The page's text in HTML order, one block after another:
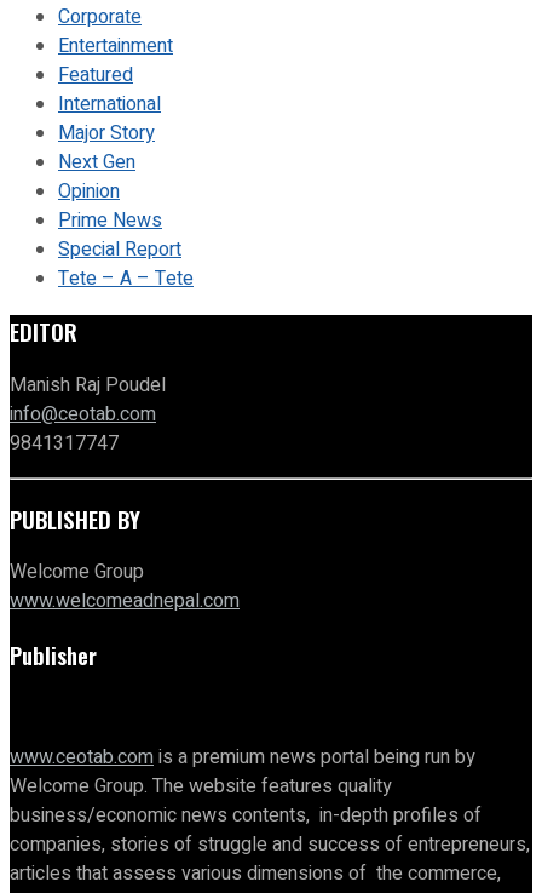
Corporate
Entertainment
Featured
International
Major Story
Next Gen
Opinion
Prime News
Special Report
Tete – A – Tete
EDITOR
Manish Raj Poudel
info@ceotab.com
9841317747
PUBLISHED BY
Welcome Group
www.welcomeadnepal.com
Publisher
www.ceotab.comis a premium news portal being run by
Welcome Group. The website features quality
business/economic news contents, in-depth profiles of
companies, stories of struggle and success of entrepreneurs,
articles that assess various dimensions of the commerce,